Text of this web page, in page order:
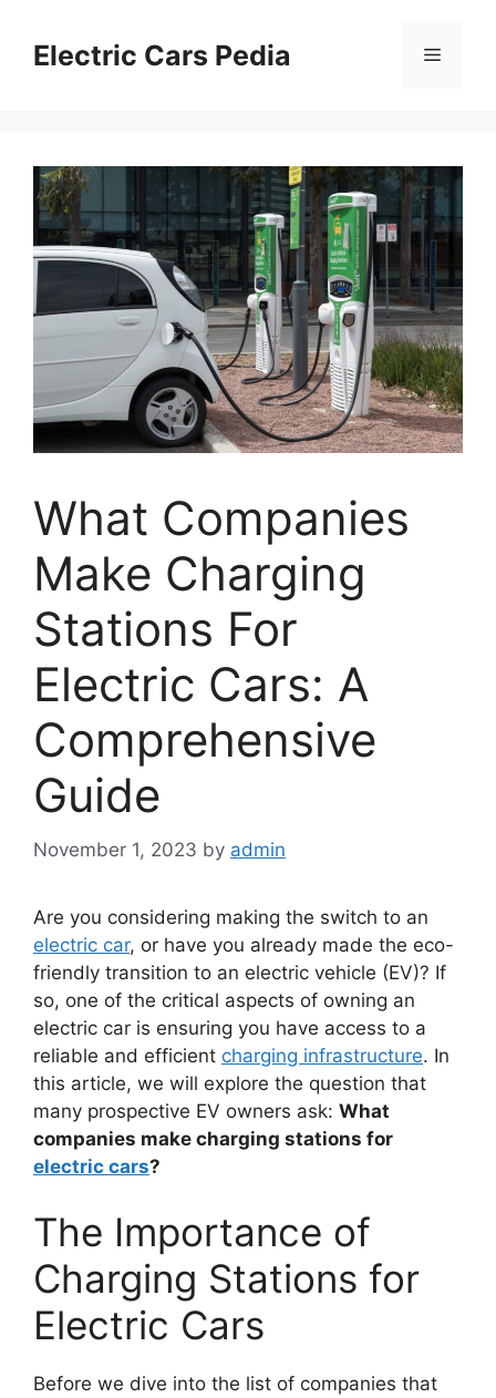
contentElectric Cars Pedia Menu
What Companies
Make Charging
Stations For
Electric Cars: A
Comprehensive
Guide
November 1, 2023 by admin
Are you considering making the switch to an
electric car, or have you already made the eco-
friendly transition to an electric vehicle (EV)? If
so, one of the critical aspects of owning an
electric car is ensuring you have access to a
reliable and efficient charging infrastructure. In
this article, we will explore the question that
many prospective EV owners ask: What
companies make charging stations for
electric cars?
The Importance of
Charging Stations for
Electric Cars
Before we dive into the list of companies that